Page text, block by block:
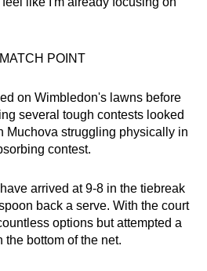
POINT
on Wimbledon's lawns before
several tough contests looked
Muchova struggling physically in
contest.
arrived at 9-8 in the tiebreak
back a serve. With the court
options but attempted a
bottom of the net.